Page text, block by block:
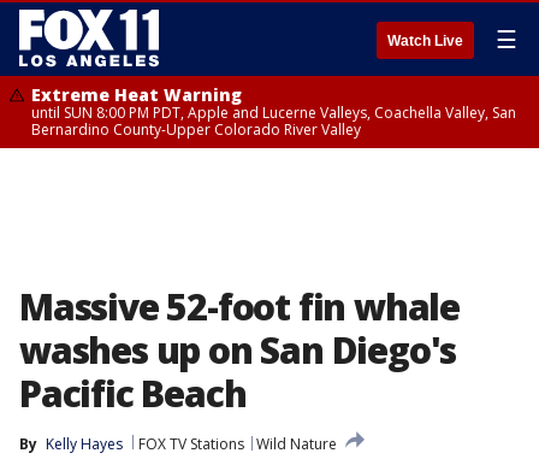
Watch Live ☰
Extreme Heat Warning
until SUN 8:00 PM PDT, Apple and Lucerne Valleys, Coachella Valley, San
Bernardino County-Upper Colorado River Valley
Massive 52-foot fin whale
washes up on San Diego's
Pacific Beach
By Kelly Hayes FOX TV Stations Wild Nature